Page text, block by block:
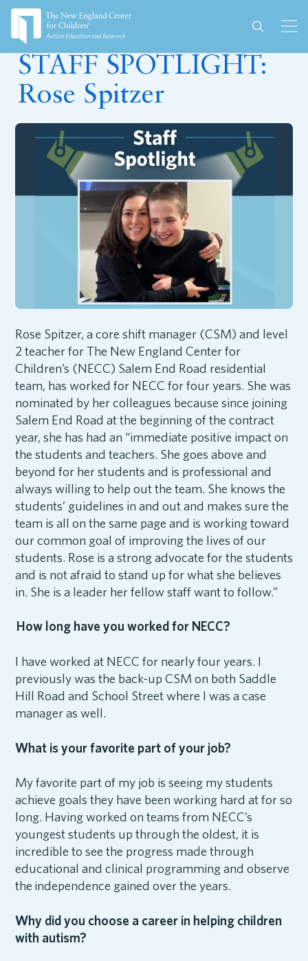
April 3, 2024
STAFF SPOTLIGHT:
Rose Spitzer
Rose Spitzer, a core shift manager (CSM) and level
2 teacher for The New England Center for
Children’s (NECC) Salem End Road residential
team, has worked for NECC for four years. She was
nominated by her colleagues because since joining
Salem End Road at the beginning of the contract
year, she has had an “immediate positive impact on
the students and teachers. She goes above and
beyond for her students and is professional and
always willing to help out the team. She knows the
students’ guidelines in and out and makes sure the
team is all on the same page and is working toward
our common goal of improving the lives of our
students. Rose is a strong advocate for the students
and is not afraid to stand up for what she believes
in. She is a leader her fellow staff want to follow.”
How long have you worked for NECC?
I have worked at NECC for nearly four years. I
previously was the back-up CSM on both Saddle
Hill Road and School Street where I was a case
manager as well.
What is your favorite part of your job?
My favorite part of my job is seeing my students
achieve goals they have been working hard at for so
long. Having worked on teams from NECC’s
youngest students up through the oldest, it is
incredible to see the progress made through
educational and clinical programming and observe
the independence gained over the years.
Why did you choose a career in helping children
with autism?